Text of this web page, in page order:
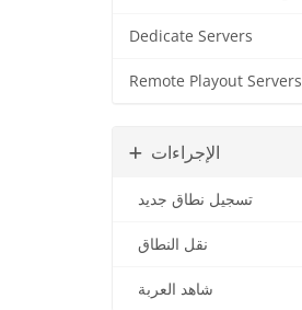
Dedicate Servers
Remote Playout Servers
الإجراءات
تسجيل نطاق جديد
نقل النطاق
شاهد العربة